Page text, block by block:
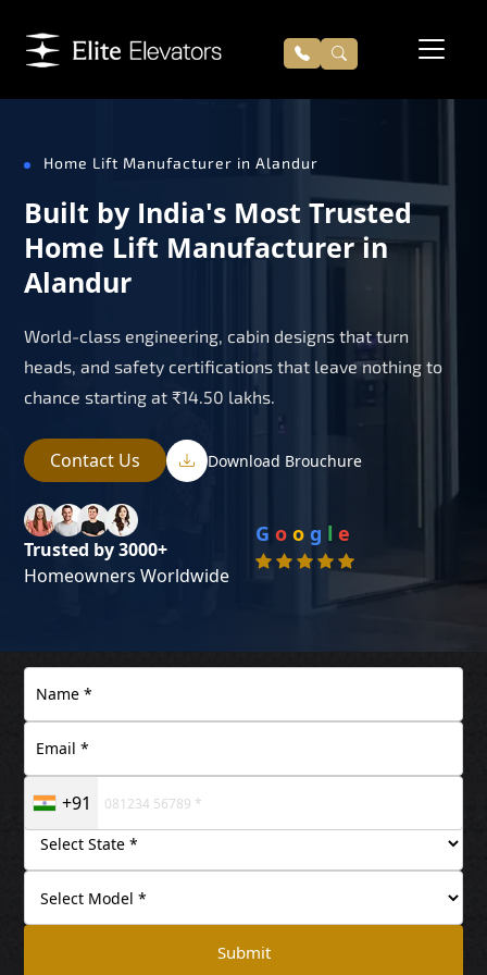
Home Lift Manufacturer in Alandur
Built by India's Most Trusted
Home Lift Manufacturer in
Alandur
World-class engineering, cabin designs that turn
heads, and safety certifications that leave nothing to
chance starting at ₹14.50 lakhs.
Contact Us Download Brouchure
Trusted by 3000+
Homeowners Worldwide
G o o g l e
+91
Submit